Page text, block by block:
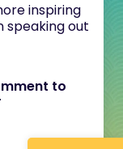
inspiring
speaking out
to